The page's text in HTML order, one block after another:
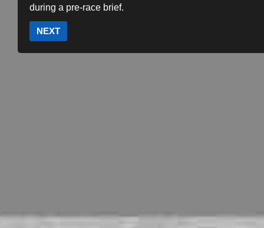
during a pre-race brief.
NEXT